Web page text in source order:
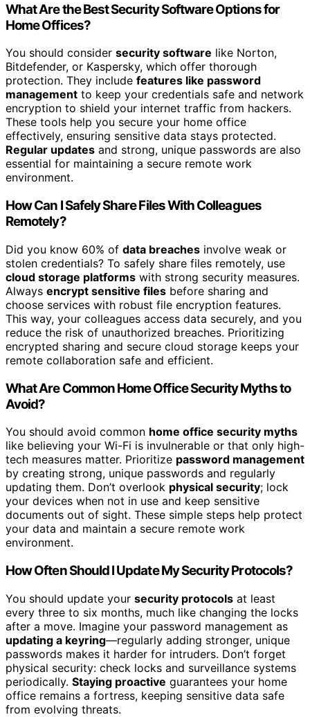
What Are the Best Security Software Options for
Home Offices?
You should consider security software like Norton,
Bitdefender, or Kaspersky, which offer thorough
protection. They include features like password
management to keep your credentials safe and network
encryption to shield your internet traffic from hackers.
These tools help you secure your home office
effectively, ensuring sensitive data stays protected.
Regular updates and strong, unique passwords are also
essential for maintaining a secure remote work
environment.
How Can I Safely Share Files With Colleagues
Remotely?
Did you know 60% of data breaches involve weak or
stolen credentials? To safely share files remotely, use
cloud storage platforms with strong security measures.
Always encrypt sensitive files before sharing and
choose services with robust file encryption features.
This way, your colleagues access data securely, and you
reduce the risk of unauthorized breaches. Prioritizing
encrypted sharing and secure cloud storage keeps your
remote collaboration safe and efficient.
What Are Common Home Office Security Myths to
Avoid?
You should avoid common home office security myths
like believing your Wi-Fi is invulnerable or that only high-
tech measures matter. Prioritize password management
by creating strong, unique passwords and regularly
updating them. Don’t overlook physical security; lock
your devices when not in use and keep sensitive
documents out of sight. These simple steps help protect
your data and maintain a secure remote work
environment.
How Often Should I Update My Security Protocols?
You should update your security protocols at least
every three to six months, much like changing the locks
after a move. Imagine your password management as
updating a keyring—regularly adding stronger, unique
passwords makes it harder for intruders. Don’t forget
physical security: check locks and surveillance systems
periodically. Staying proactive guarantees your home
office remains a fortress, keeping sensitive data safe
from evolving threats.